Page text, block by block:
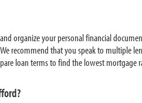
organize your personal financial
recommend that you speak to multiple
loan terms to find the lowest mortgage